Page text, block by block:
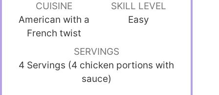
CUISINE
American with a
French twist
SKILL LEVEL
Easy
SERVINGS
4 Servings (4 chicken portions with
sauce)